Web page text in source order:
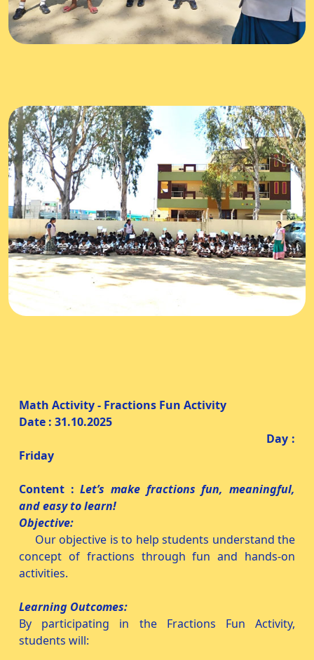
Math Activity - Fractions Fun Activity
Date : 31.10.2025
Day :
Friday
Content : Let’s make fractions fun, meaningful,
and easy to learn!
Objective:
Our objective is to help students understand the
concept of fractions through fun and hands-on
activities.
Learning Outcomes:
By participating in the Fractions Fun Activity,
students will: